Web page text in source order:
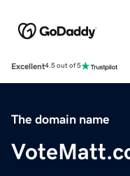
Excellent4.5 out of 5
The domain name